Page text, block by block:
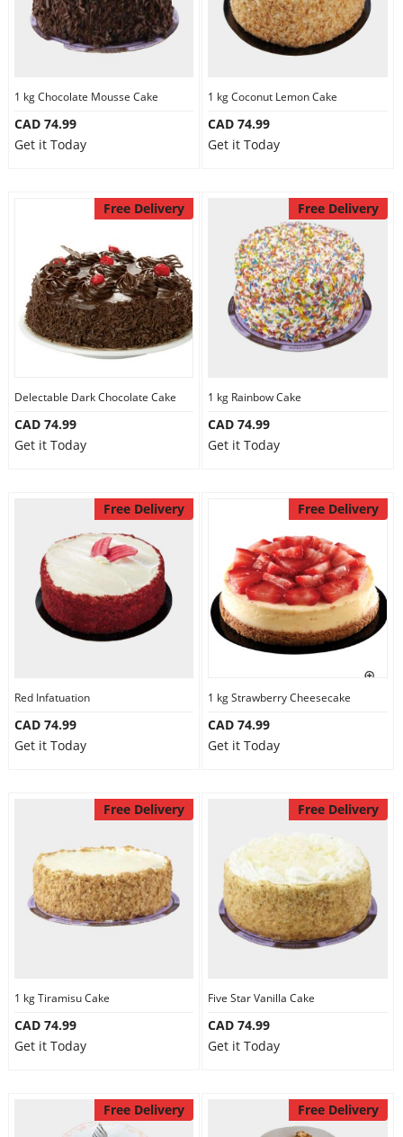
1 kg Chocolate Mousse Cake
CAD 74.99
Get it Today
1 kg Coconut Lemon Cake
CAD 74.99
Get it Today
Free Delivery
Delectable Dark Chocolate Cake
CAD 74.99
Get it Today
Free Delivery
1 kg Rainbow Cake
CAD 74.99
Get it Today
Free Delivery
Red Infatuation
CAD 74.99
Get it Today
Free Delivery
1 kg Strawberry Cheesecake
CAD 74.99
Get it Today
Free Delivery
1 kg Tiramisu Cake
CAD 74.99
Get it Today
Free Delivery
Five Star Vanilla Cake
CAD 74.99
Get it Today
Free Delivery Free Delivery